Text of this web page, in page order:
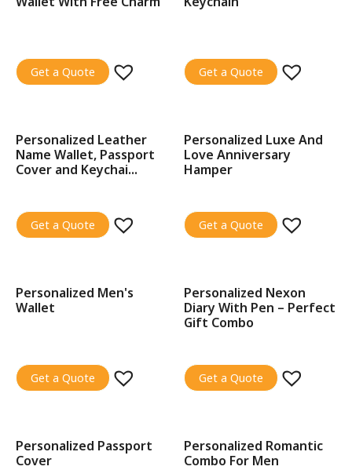
Get a Quote Get a Quote
SALE!
Personalized Leather
Name Wallet, Passport
Cover and Keychai...
Get a Quote
SALE!
Personalized Luxe And
Love Anniversary
Hamper
Get a Quote
SALE!
Personalized Men's
Wallet
Get a Quote
SALE!
Personalized Nexon
Diary With Pen – Perfect
Gift Combo
Get a Quote
SALE!
Personalized Passport
Cover
SALE!
Personalized Romantic
Combo For Men